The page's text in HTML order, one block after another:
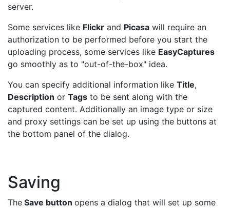
server.
Some services like Flickr and Picasa will require an
authorization to be performed before you start the
uploading process, some services like EasyCaptures
go smoothly as to "out-of-the-box" idea.
You can specify additional information like Title,
Description or Tags to be sent along with the
captured content. Additionally an image type or size
and proxy settings can be set up using the buttons at
the bottom panel of the dialog.
Saving
The Save button opens a dialog that will set up some